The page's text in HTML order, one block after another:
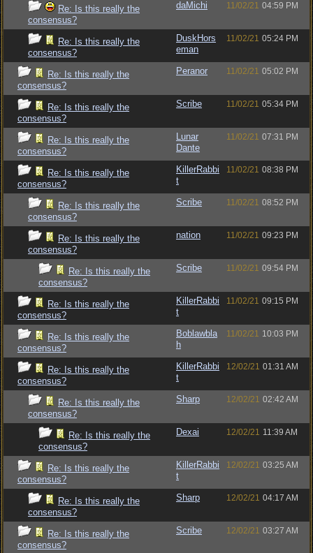
Re: Is this really the
consensus?
daMichi 11/02/21 04:59 PM
Re: Is this really the
consensus?
DuskHors
eman
11/02/21 05:24 PM
Re: Is this really the
consensus?
Peranor 11/02/21 05:02 PM
Re: Is this really the
consensus?
Scribe 11/02/21 05:34 PM
Re: Is this really the
consensus?
Lunar
Dante
11/02/21 07:31 PM
Re: Is this really the
consensus?
KillerRabbi
t
11/02/21 08:38 PM
Re: Is this really the
consensus?
Scribe 11/02/21 08:52 PM
Re: Is this really the
consensus?
nation 11/02/21 09:23 PM
Re: Is this really the
consensus?
Scribe 11/02/21 09:54 PM
Re: Is this really the
consensus?
KillerRabbi
t
11/02/21 09:15 PM
Re: Is this really the
consensus?
Boblawbla
h
11/02/21 10:03 PM
Re: Is this really the
consensus?
KillerRabbi
t
12/02/21 01:31 AM
Re: Is this really the
consensus?
Sharp 12/02/21 02:42 AM
Re: Is this really the
consensus?
Dexai 12/02/21 11:39 AM
Re: Is this really the
consensus?
KillerRabbi
t
12/02/21 03:25 AM
Re: Is this really the
consensus?
Sharp 12/02/21 04:17 AM
Re: Is this really the
consensus?
Scribe 12/02/21 03:27 AM